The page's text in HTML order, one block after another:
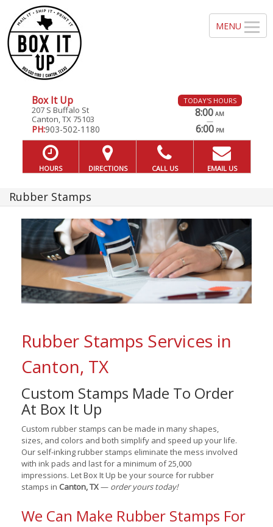
Box It Up
207 S Buffalo St
Canton, TX 75103
PH:903-502-1180
TODAY'S HOURS
8:00 AM
—
6:00 PM
HOURS DIRECTIONS CALL US EMAIL US
Rubber Stamps
Rubber Stamps Services in
Canton, TX
Custom Stamps Made To Order
At Box It Up
Custom rubber stamps can be made in many shapes,
sizes, and colors and both simplify and speed up your life.
Our self-inking rubber stamps eliminate the mess involved
with ink pads and last for a minimum of 25,000
impressions. Let Box It Up be your source for rubber
stamps in Canton, TX— order yours today!
We Can Make Rubber Stamps For